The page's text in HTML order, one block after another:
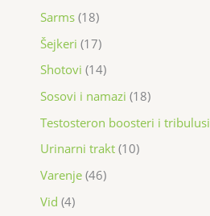
Sarms 18
Šejkeri 17
Shotovi 14
Sosovi i namazi 18
Testosteron boosteri i tribulusi
Urinarni trakt 10
Varenje 46
Vid 4